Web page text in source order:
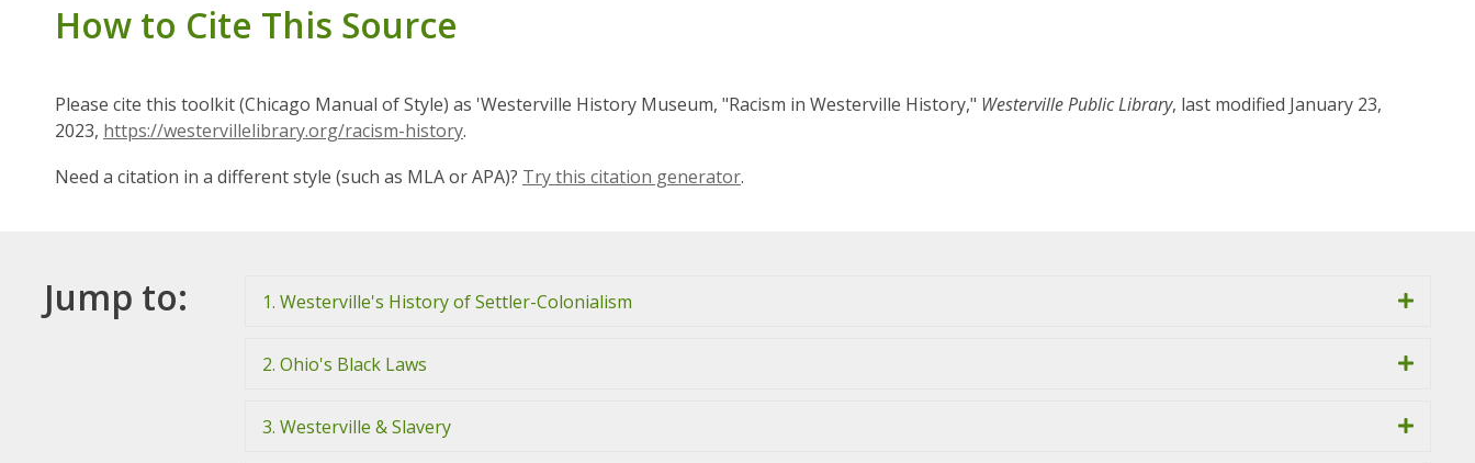
How to Cite This Source
Please cite this toolkit (Chicago Manual of Style) as 'Westerville History Museum, "Racism in Westerville History," Westerville Public Library, last modified January 23,
2023, https://westervillelibrary.org/racism-history.
Need a citation in a different style (such as MLA or APA)? Try this citation generator.
Jump to: 1. Westerville's History of Settler-Colonialism
2. Ohio's Black Laws
3. Westerville & Slavery